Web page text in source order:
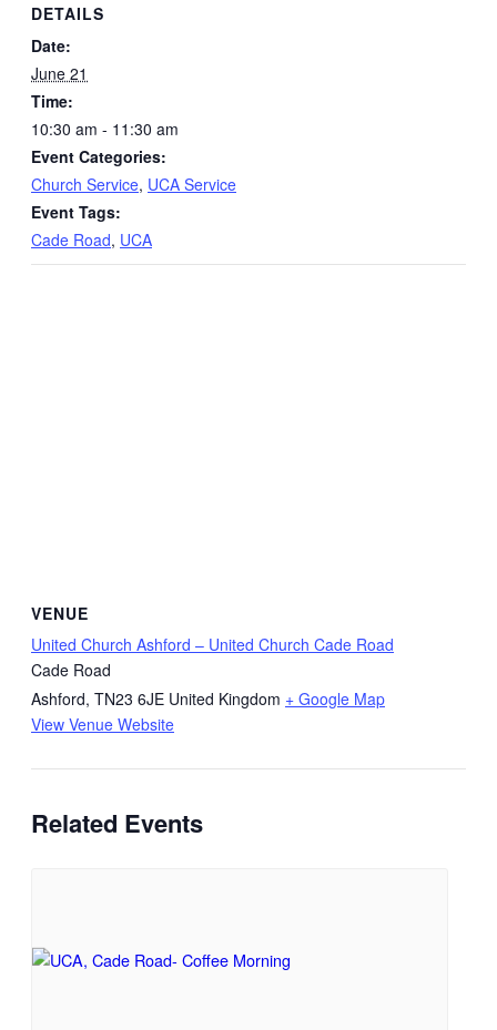
DETAILS
Date:
June 21
Time:
10:30 am - 11:30 am
Event Categories:
Church Service, UCA Service
Event Tags:
Cade Road, UCA
VENUE
United Church Ashford – United Church Cade Road
Cade Road
Ashford, TN23 6JE United Kingdom + Google Map
View Venue Website
Related Events